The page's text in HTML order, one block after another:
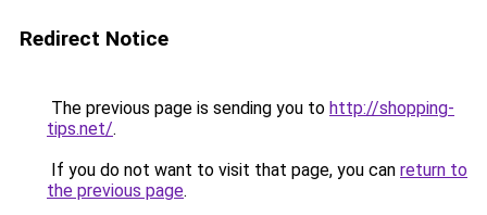
Redirect Notice
The previous page is sending you to http://shopping-
tips.net/.
If you do not want to visit that page, you can return to
the previous page.